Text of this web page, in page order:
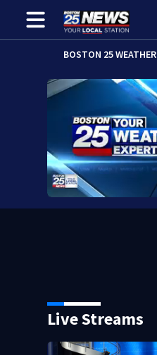
BOSTON 25 WEATHER
Live Streams